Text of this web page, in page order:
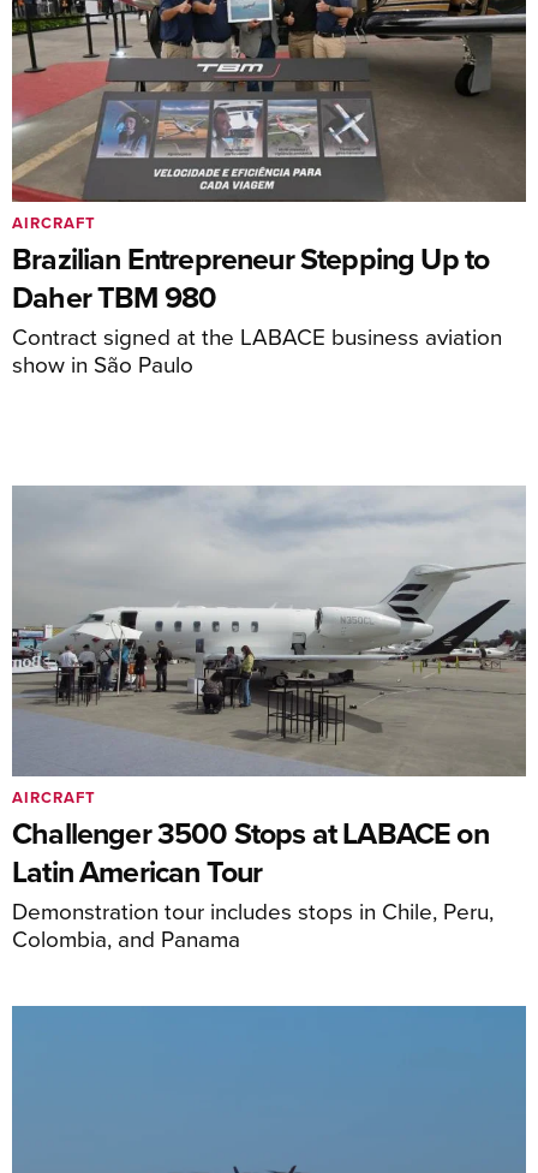
Brazilian Entrepreneur Stepping Up to
Daher TBM 980
Contract signed at the LABACE business aviation
show in São Paulo
AIRCRAFT
Challenger 3500 Stops at LABACE on
Latin American Tour
Demonstration tour includes stops in Chile, Peru,
Colombia, and Panama
AIRCRAFT